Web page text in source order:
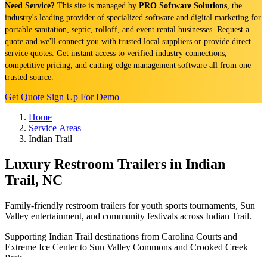
Need Service? This site is managed by PRO Software Solutions, the
industry's leading provider of specialized software and digital marketing for
portable sanitation, septic, rolloff, and event rental businesses. Request a
quote and we'll connect you with trusted local suppliers or provide direct
service quotes. Get instant access to verified industry connections,
competitive pricing, and cutting-edge management software all from one
trusted source.
Get Quote Sign Up For Demo
Home
Service Areas
Indian Trail
Luxury Restroom Trailers in Indian
Trail, NC
Family-friendly restroom trailers for youth sports tournaments, Sun
Valley entertainment, and community festivals across Indian Trail.
Supporting Indian Trail destinations from Carolina Courts and
Extreme Ice Center to Sun Valley Commons and Crooked Creek